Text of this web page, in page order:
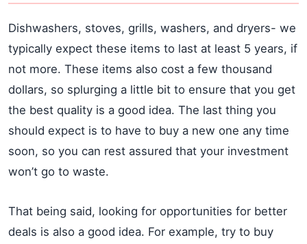
Dishwashers, stoves, grills, washers, and dryers- we
typically expect these items to last at least 5 years, if
not more. These items also cost a few thousand
dollars, so splurging a little bit to ensure that you get
the best quality is a good idea. The last thing you
should expect is to have to buy a new one any time
soon, so you can rest assured that your investment
won’t go to waste.
That being said, looking for opportunities for better
deals is also a good idea. For example, try to buy